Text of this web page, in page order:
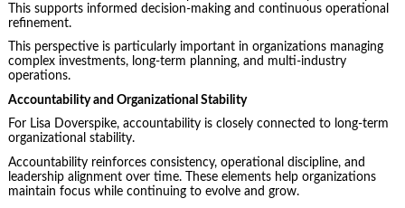
This supports informed decision-making and continuous operational
refinement.
This perspective is particularly important in organizations managing
complex investments, long-term planning, and multi-industry
operations.
Accountability and Organizational Stability
For Lisa Doverspike, accountability is closely connected to long-term
organizational stability.
Accountability reinforces consistency, operational discipline, and
leadership alignment over time. These elements help organizations
maintain focus while continuing to evolve and grow.